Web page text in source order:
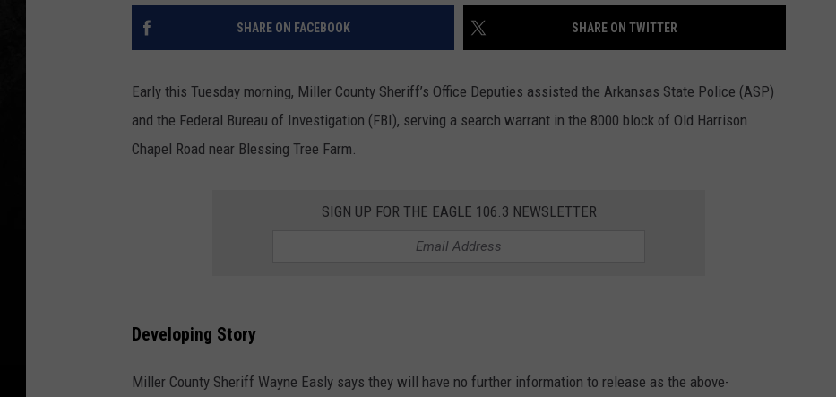
SHARE ON FACEBOOK SHARE ON TWITTER
Early this Tuesday morning, Miller County Sheriff’s Office Deputies assisted the Arkansas State Police (ASP)
and the Federal Bureau of Investigation (FBI), serving a search warrant in the 8000 block of Old Harrison
Chapel Road near Blessing Tree Farm.
SIGN UP FOR THE EAGLE 106.3 NEWSLETTER
Developing Story
Miller County Sheriff Wayne Easly says they will have no further information to release as the above-